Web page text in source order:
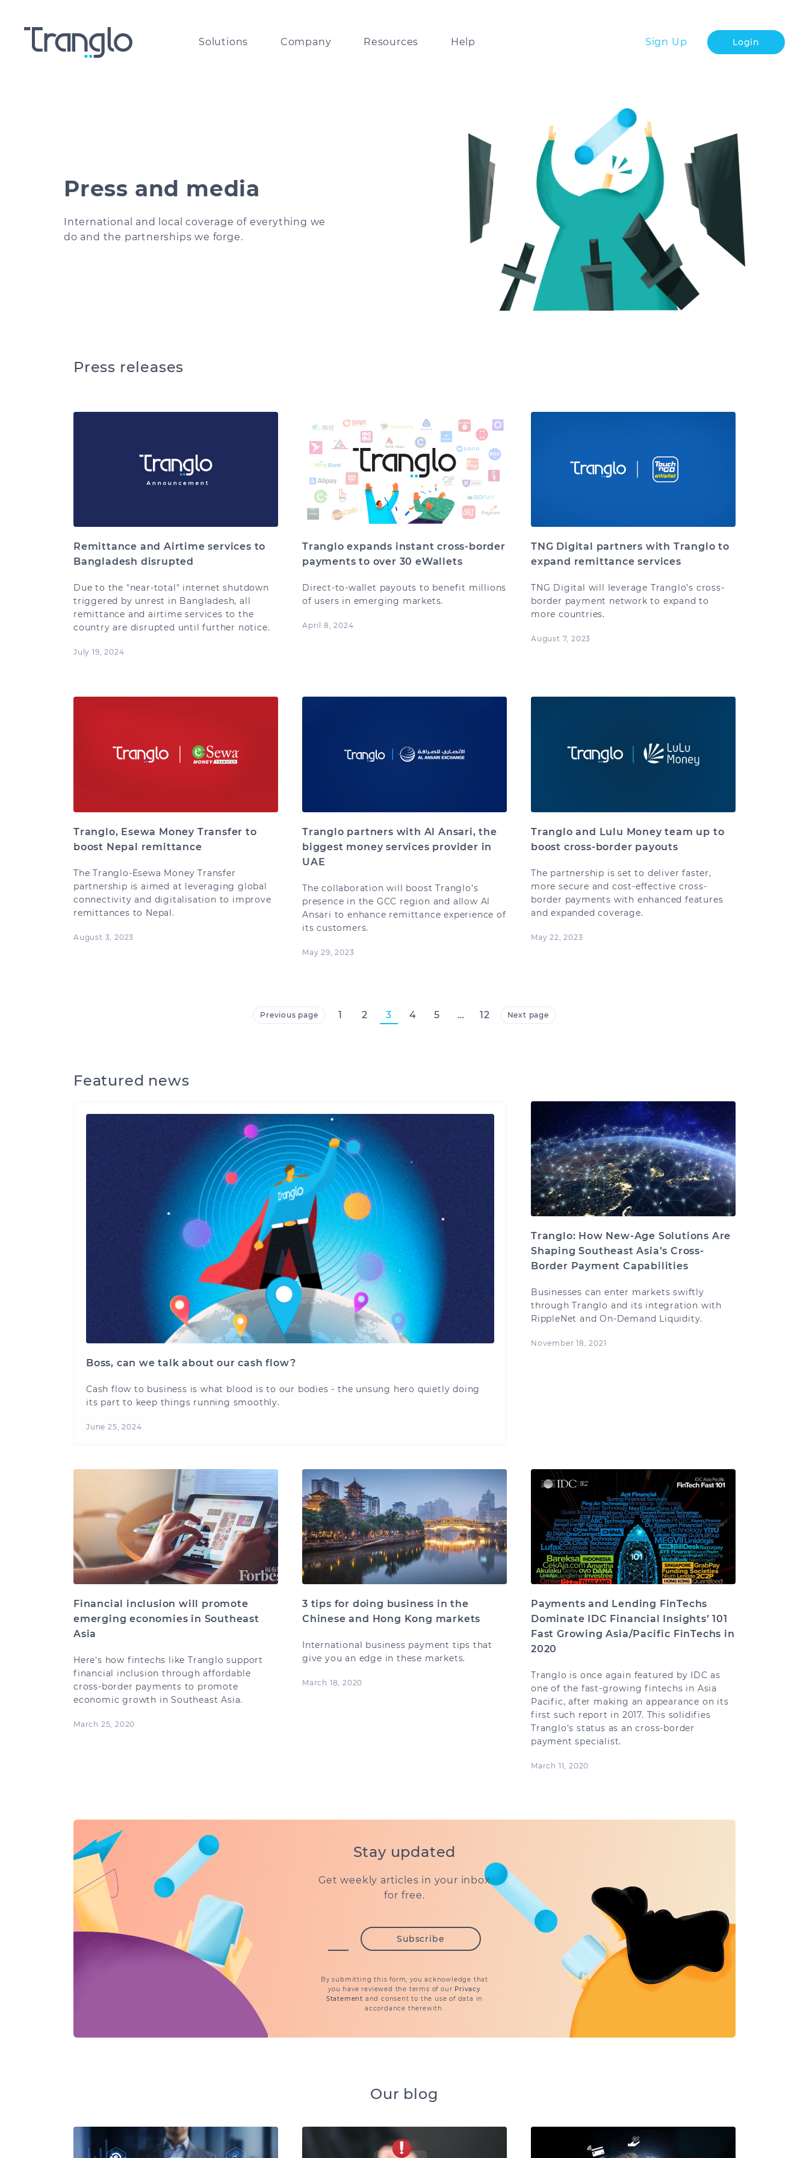
Solutions
and bill payments
Company Resources
Fintech news delivered
Help Sign Up Login
Press and media
International and local coverage of everything we
do and the partnerships we forge.
Press releases
Remittance and Airtime services to
Bangladesh disrupted
Due to the "near-total" internet shutdown
triggered by unrest in Bangladesh, all
remittance and airtime services to the
country are disrupted until further notice.
July 19, 2024
Tranglo expands instant cross-border
payments to over 30 eWallets
Direct-to-wallet payouts to benefit millions
of users in emerging markets.
April 8, 2024
TNG Digital partners with Tranglo to
expand remittance services
TNG Digital will leverage Tranglo’s cross-
border payment network to expand to
more countries.
August 7, 2023
Tranglo, Esewa Money Transfer to
boost Nepal remittance
The Tranglo-Esewa Money Transfer
partnership is aimed at leveraging global
connectivity and digitalisation to improve
remittances to Nepal.
August 3, 2023
Tranglo partners with Al Ansari, the
biggest money services provider in
UAE
The collaboration will boost Tranglo’s
presence in the GCC region and allow Al
Ansari to enhance remittance experience of
its customers.
May 29, 2023
Tranglo and Lulu Money team up to
boost cross-border payouts
The partnership is set to deliver faster,
more secure and cost-effective cross-
border payments with enhanced features
and expanded coverage.
May 22, 2023
Previous page 1 2 3 4 5 … 12 Next page
Featured news
Boss, can we talk about our cash flow?
Cash flow to business is what blood is to our bodies - the unsung hero quietly doing
its part to keep things running smoothly.
June 25, 2024
Tranglo: How New-Age Solutions Are
Shaping Southeast Asia’s Cross-
Border Payment Capabilities
Businesses can enter markets swiftly
through Tranglo and its integration with
RippleNet and On-Demand Liquidity.
November 18, 2021
Financial inclusion will promote
emerging economies in Southeast
Asia
Here's how fintechs like Tranglo support
financial inclusion through affordable
cross-border payments to promote
economic growth in Southeast Asia.
March 25, 2020
3 tips for doing business in the
Chinese and Hong Kong markets
International business payment tips that
give you an edge in these markets.
March 18, 2020
Payments and Lending FinTechs
Dominate IDC Financial Insights’ 101
Fast Growing Asia/Pacific FinTechs in
2020
Tranglo is once again featured by IDC as
one of the fast-growing fintechs in Asia
Pacific, after making an appearance on its
first such report in 2017. This solidifies
Tranglo's status as an cross-border
payment specialist.
March 11, 2020
Stay updated
Get weekly articles in your inbox
for free.
By submitting this form, you acknowledge that
you have reviewed the terms of our Privacy
Statement and consent to the use of data in
accordance therewith.
Our blog